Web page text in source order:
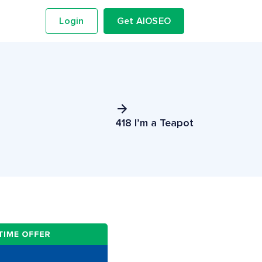
Login Get AIOSEO
418 I’m a Teapot